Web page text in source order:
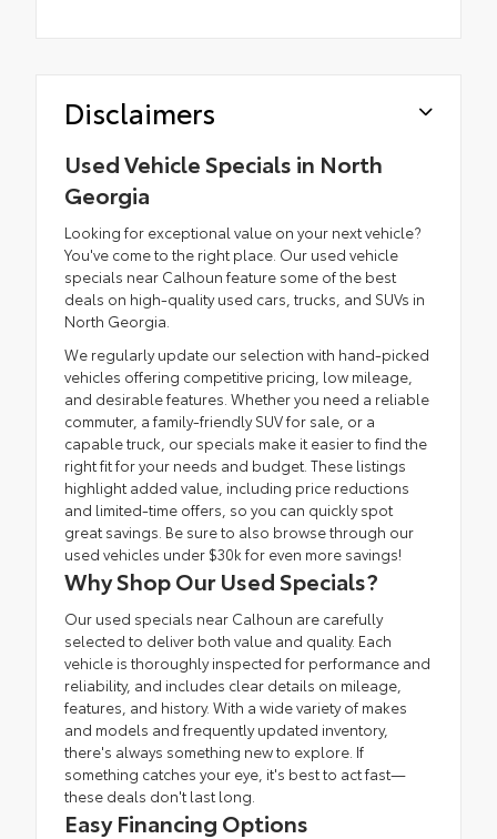
Disclaimers
Used Vehicle Specials in North
Georgia
Looking for exceptional value on your next vehicle?
You've come to the right place. Our used vehicle
specials near Calhoun feature some of the best
deals on high-quality used cars, trucks, and SUVs in
North Georgia.
We regularly update our selection with hand-picked
vehicles offering competitive pricing, low mileage,
and desirable features. Whether you need a reliable
commuter, a family-friendly SUV for sale, or a
capable truck, our specials make it easier to find the
right fit for your needs and budget. These listings
highlight added value, including price reductions
and limited-time offers, so you can quickly spot
great savings. Be sure to also browse through our
used vehicles under $30kfor even more savings!
Why Shop Our Used Specials?
Our used specials near Calhoun are carefully
selected to deliver both value and quality. Each
vehicle is thoroughly inspected for performance and
reliability, and includes clear details on mileage,
features, and history. With a wide variety of makes
and models and frequently updated inventory,
there's always something new to explore. If
something catches your eye, it's best to act fast—
these deals don't last long.
Easy Financing Options